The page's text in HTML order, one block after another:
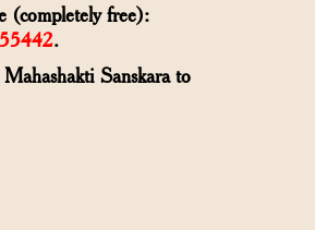
(completely free):
.
Sanskara to